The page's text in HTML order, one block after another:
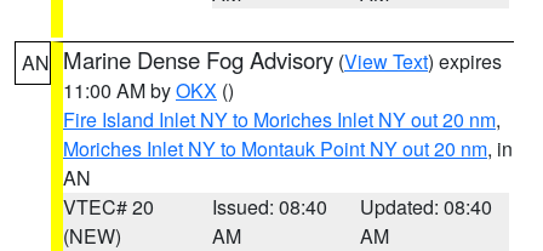
AN Marine Dense Fog Advisory (View Text) expires
11:00 AM byOKX ()
Fire Island Inlet NY to Moriches Inlet NY out 20 nm,
Moriches Inlet NY to Montauk Point NY out 20 nm, in
AN
VTEC# 20
(NEW)
Issued: 08:40
AM
Updated: 08:40
AM